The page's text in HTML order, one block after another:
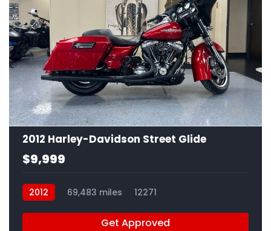
4
2012 Harley-Davidson Street Glide
$9,999
2012 69,483 miles 12271
Get Approved